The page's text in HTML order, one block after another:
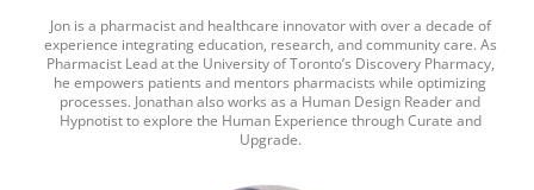
Jon is a pharmacist and healthcare innovator with over a decade of
experience integrating education, research, and community care. As
Pharmacist Lead at the University of Toronto’s Discovery Pharmacy,
he empowers patients and mentors pharmacists while optimizing
processes. Jonathan also works as a Human Design Reader and
Hypnotist to explore the Human Experience through Curate and
Upgrade.